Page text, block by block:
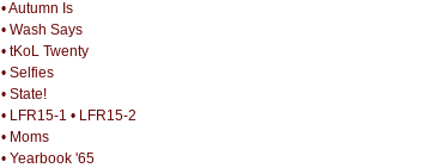
• Autumn Is
• Wash Says
• tKoL Twenty
• Selfies
• State!
• LFR15-1 • LFR15-2
• Moms
• Yearbook '65